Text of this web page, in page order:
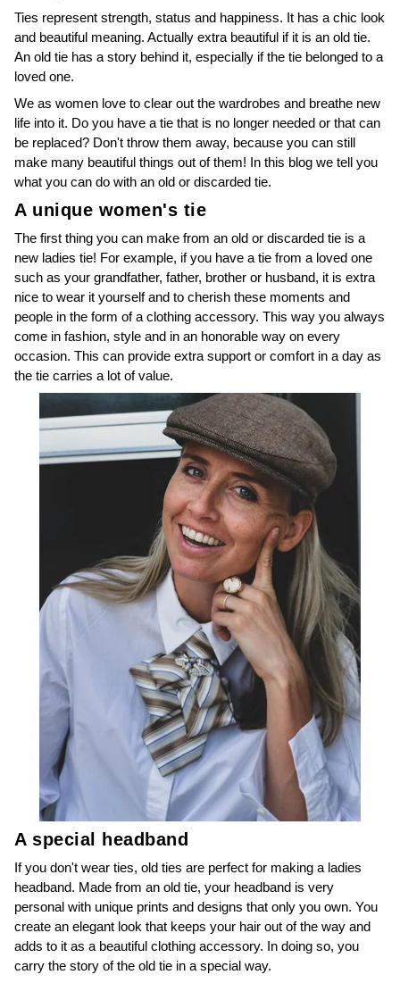
Ties represent strength, status and happiness. It has a chic look
and beautiful meaning. Actually extra beautiful if it is an old tie.
An old tie has a story behind it, especially if the tie belonged to a
loved one.
We as women love to clear out the wardrobes and breathe new
life into it. Do you have a tie that is no longer needed or that can
be replaced? Don't throw them away, because you can still
make many beautiful things out of them! In this blog we tell you
what you can do with an old or discarded tie.
A unique women's tie
The first thing you can make from an old or discarded tie is a
new ladies tie! For example, if you have a tie from a loved one
such as your grandfather, father, brother or husband, it is extra
nice to wear it yourself and to cherish these moments and
people in the form of a clothing accessory. This way you always
come in fashion, style and in an honorable way on every
occasion. This can provide extra support or comfort in a day as
the tie carries a lot of value.
A special headband
If you don't wear ties, old ties are perfect for making a ladies
headband. Made from an old tie, your headband is very
personal with unique prints and designs that only you own. You
create an elegant look that keeps your hair out of the way and
adds to it as a beautiful clothing accessory. In doing so, you
carry the story of the old tie in a special way.